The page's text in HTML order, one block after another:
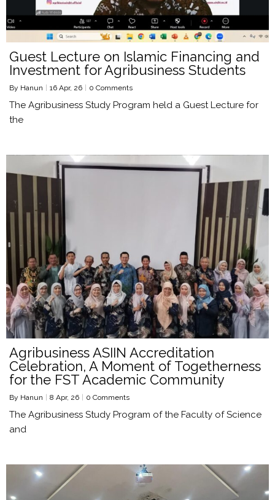
Guest Lecture on Islamic Financing and
Investment for Agribusiness Students
By Hanun | 16 Apr, 26 | 0 Comments
The Agribusiness Study Program held a Guest Lecture for
the
Agribusiness ASIIN Accreditation
Celebration, A Moment of Togetherness
for the FST Academic Community
By Hanun 8 Apr, 26 0 Comments
The Agribusiness Study Program of the Faculty of Science
and